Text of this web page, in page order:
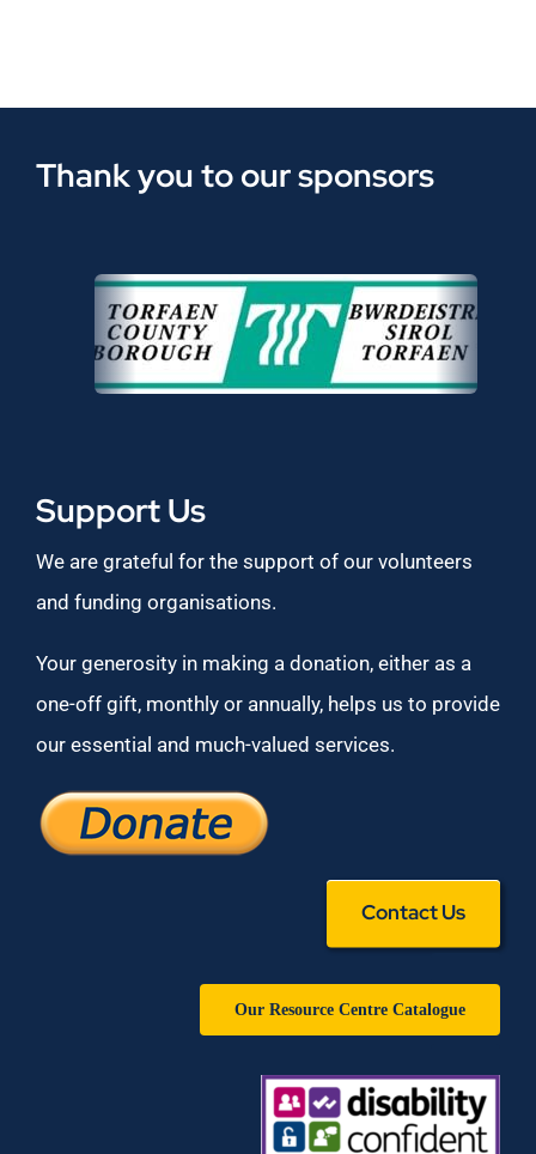
Thank you to our sponsors
Support Us
We are grateful for the support of our volunteers
and funding organisations.
Your generosity in making a donation, either as a
one-off gift, monthly or annually, helps us to provide
our essential and much-valued services.
Contact Us
Our Resource Centre Catalogue